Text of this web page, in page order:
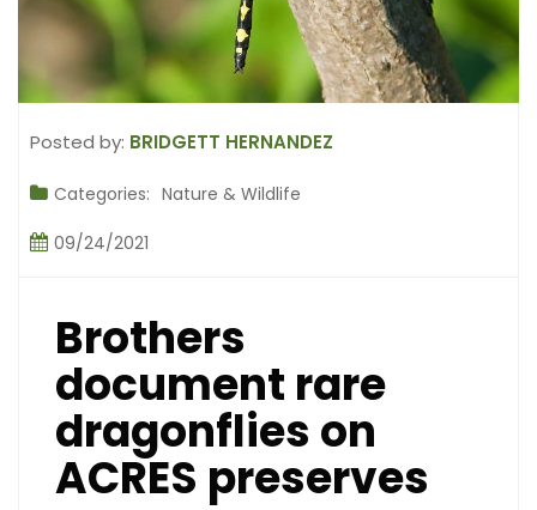
Posted by: BRIDGETT HERNANDEZ
Categories: Nature & Wildlife
09/24/2021
Brothers
document rare
dragonflies on
ACRES preserves